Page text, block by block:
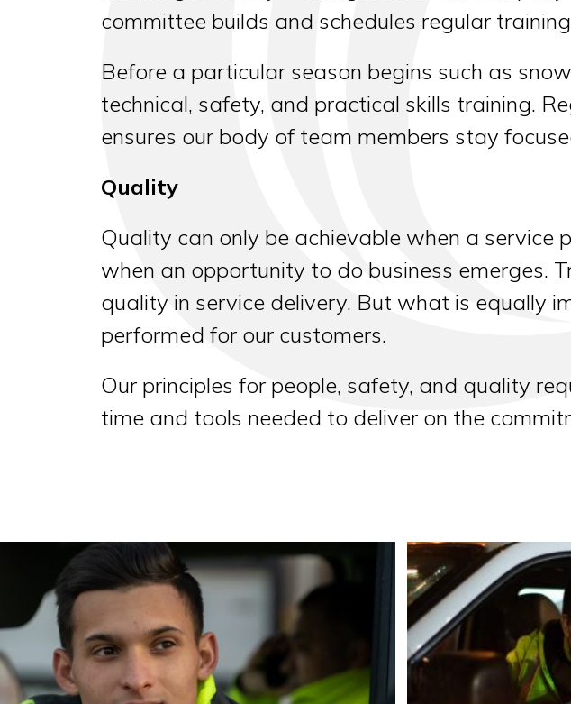
committee builds and schedules regular
Before a particular season begins such as
technical, safety, and practical skills training.
ensures our body of team members stay
Quality
Quality can only be achievable when a
when an opportunity to do business emerges.
quality in service delivery. But what is equally
performed for our customers.
Our principles for people, safety, and quality
time and tools needed to deliver on the